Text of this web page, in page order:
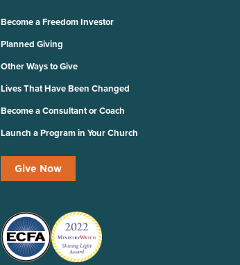
Become a Freedom Investor
Planned Giving
Other Ways to Give
Lives That Have Been Changed
Become a Consultant or Coach
Launch a Program in Your Church
Give Now